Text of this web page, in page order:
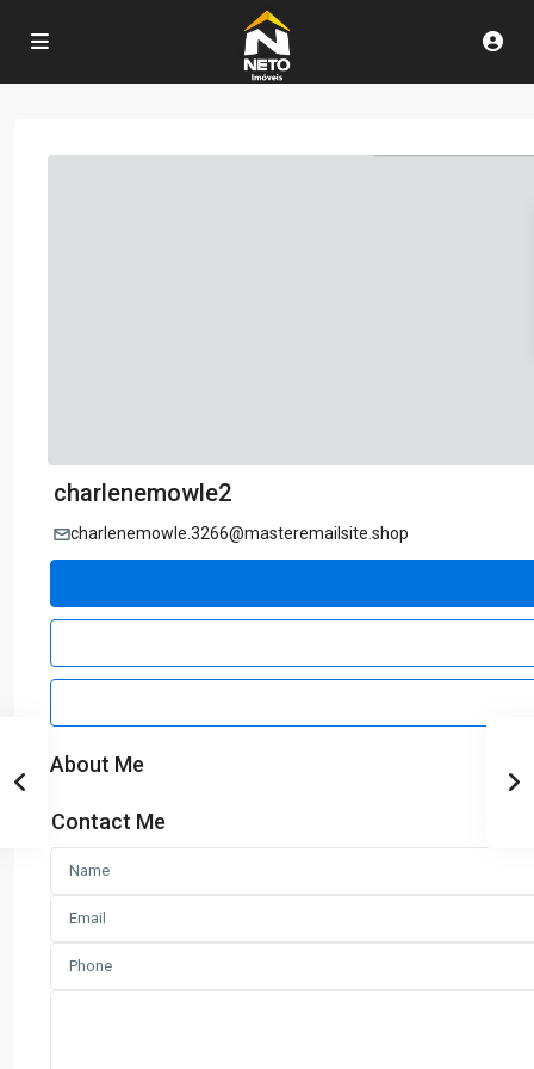
charlenemowle2
charlenemowle.3266@masteremailsite.shop
About Me
Contact Me